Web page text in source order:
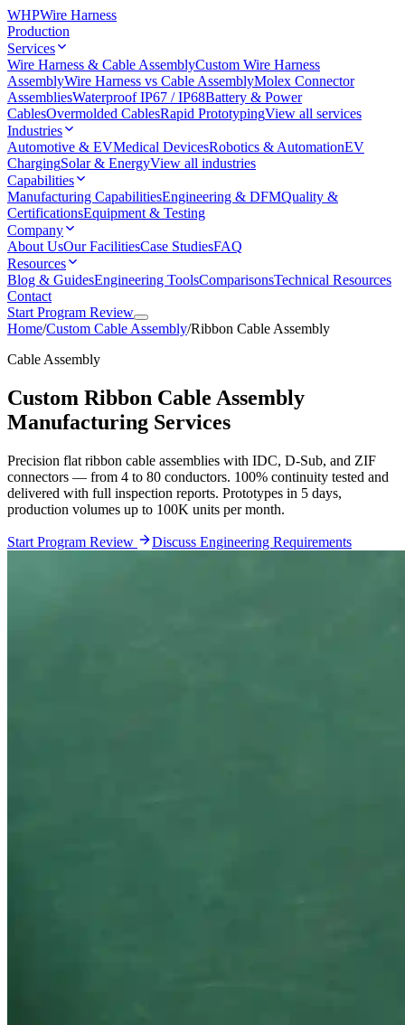
WHPWire Harness
Production
Services
Wire Harness & Cable AssemblyCustom Wire Harness
AssemblyWire Harness vs Cable AssemblyMolex Connector
AssembliesWaterproof IP67 / IP68Battery & Power
CablesOvermolded CablesRapid PrototypingView all services
Industries
Automotive & EVMedical DevicesRobotics & AutomationEV
ChargingSolar & EnergyView all industries
Capabilities
Manufacturing CapabilitiesEngineering & DFMQuality &
CertificationsEquipment & Testing
Company
About UsOur FacilitiesCase StudiesFAQ
Resources
Blog & GuidesEngineering ToolsComparisonsTechnical Resources
Contact
Start Program Review
Home/Custom Cable Assembly/Ribbon Cable Assembly
Cable Assembly
Custom Ribbon Cable Assembly
Manufacturing Services
Precision flat ribbon cable assemblies with IDC, D-Sub, and ZIF
connectors — from 4 to 80 conductors. 100% continuity tested and
delivered with full inspection reports. Prototypes in 5 days,
production volumes up to 100K units per month.
Start Program Review Discuss Engineering Requirements